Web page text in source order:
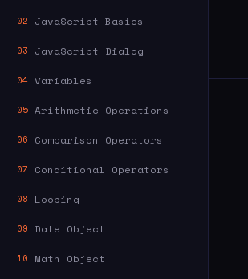
02 JavaScript Basics
03 JavaScript Dialog
04 Variables
05 Arithmetic Operations
06 Comparison Operators
07 Conditional Operators
08 Looping
09 Date Object
10 Math Object